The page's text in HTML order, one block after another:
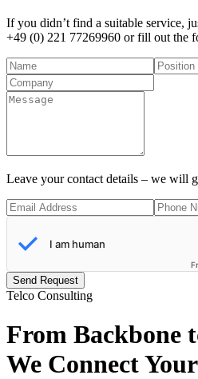
If you didn’t find a suitable service,
+49 (0) 221 77269960 or fill out the
Leave your contact details – we will
Send Request
Telco Consulting
From Backbone
We Connect